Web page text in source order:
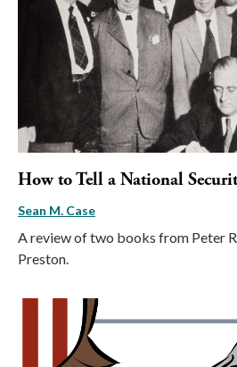
How to Tell a National
Sean M. Case
A review of two books from Peter
Preston.